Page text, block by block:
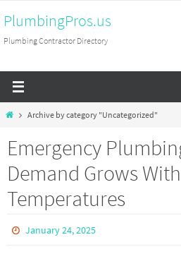
to
content
PlumbingPros.us
Plumbing Contractor Directory
HomeArchive by category "Uncategorized"
Emergency
Demand Grows
Temperatures
January 24, 2025